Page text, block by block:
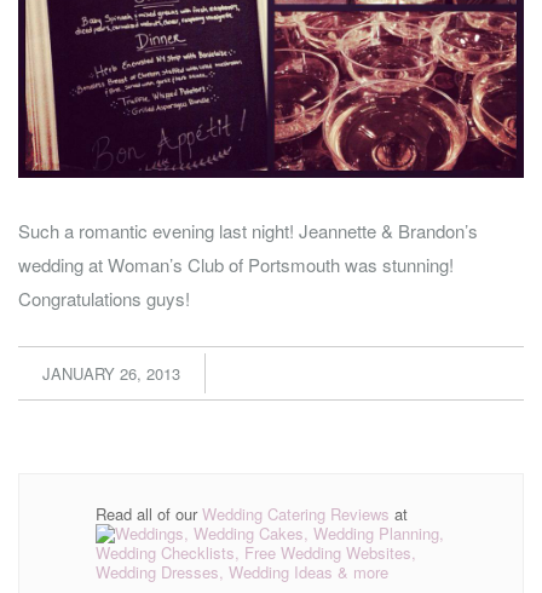
Such a romantic evening last night! Jeannette & Brandon’s
wedding at Woman’s Club of Portsmouth was stunning!
Congratulations guys!
JANUARY 26, 2013
Read all of ourWedding Catering Reviews at